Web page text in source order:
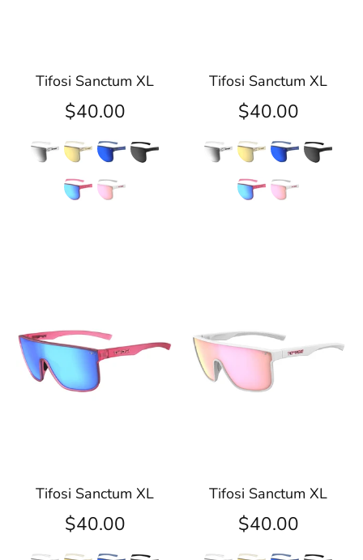
Tifosi Sanctum XL
$40.00
Tifosi Sanctum XL
$40.00
Tifosi Sanctum XL
$40.00
Tifosi Sanctum XL
$40.00